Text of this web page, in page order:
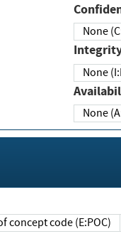
None
None
None
concept code (E:POC)